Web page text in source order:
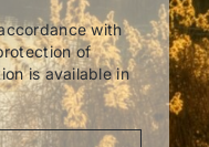
with
of
is available in